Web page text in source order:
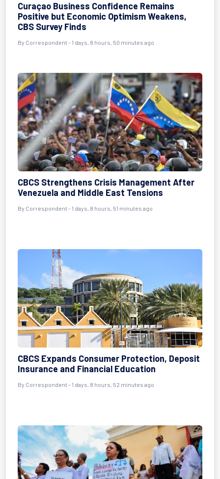
Curaçao Business Confidence Remains
Positive but Economic Optimism Weakens,
CBS Survey Finds
By Correspondent - 1 days, 8 hours, 50 minutes ago
CBCS Strengthens Crisis Management After
Venezuela and Middle East Tensions
By Correspondent - 1 days, 8 hours, 51 minutes ago
CBCS Expands Consumer Protection, Deposit
Insurance and Financial Education
By Correspondent - 1 days, 8 hours, 52 minutes ago